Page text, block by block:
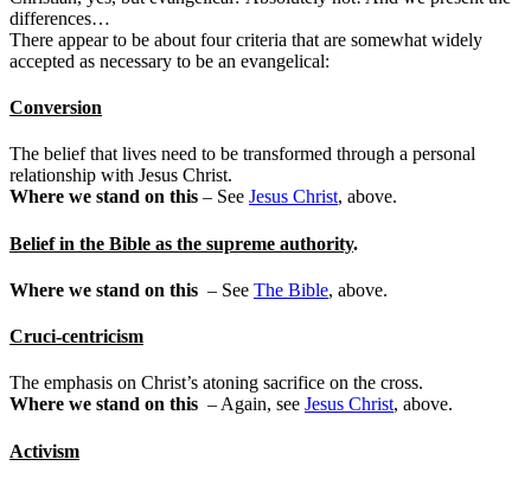
differences…
There appear to be about four criteria that are somewhat widely
accepted as necessary to be an evangelical:
Conversion
The belief that lives need to be transformed through a personal
relationship with Jesus Christ.
Where we stand on this – See Jesus Christ, above.
Belief in the Bible as the supreme authority.
Where we stand on this – See The Bible, above.
Cruci-centricism
The emphasis on Christ’s atoning sacrifice on the cross.
Where we stand on this – Again, see Jesus Christ, above.
Activism